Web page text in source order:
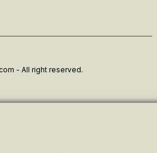
- All right reserved.